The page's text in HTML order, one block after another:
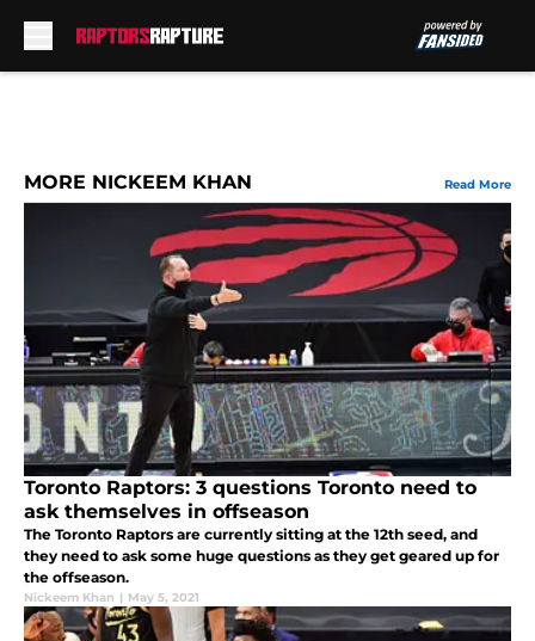
MORE NICKEEM KHAN Read More
Toronto Raptors: 3 questions Toronto need to
ask themselves in offseason
The Toronto Raptors are currently sitting at the 12th seed, and
they need to ask some huge questions as they get geared up for
the offseason.
Nickeem Khan | May 5, 2021